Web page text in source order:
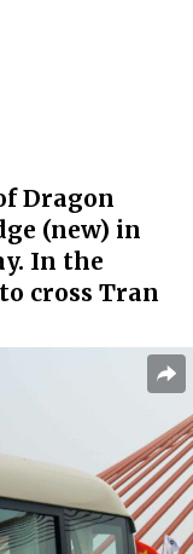
Dragon
(new) in
In the
cross Tran